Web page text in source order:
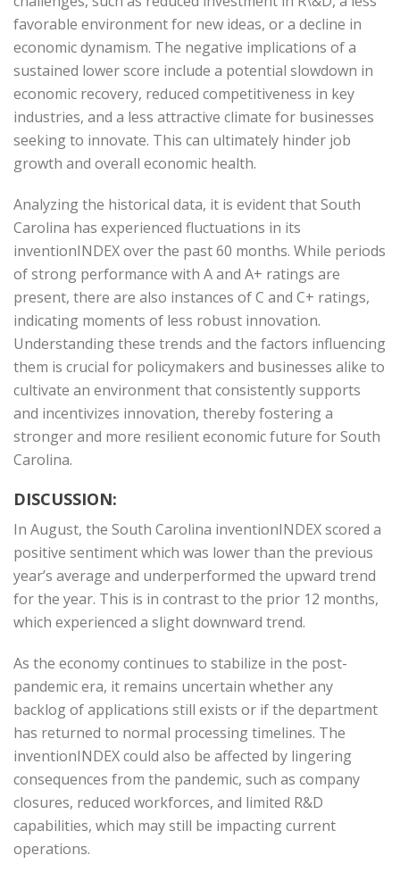
favorable environment for new ideas, or a decline in
economic dynamism. The negative implications of a
sustained lower score include a potential slowdown in
economic recovery, reduced competitiveness in key
industries, and a less attractive climate for businesses
seeking to innovate. This can ultimately hinder job
growth and overall economic health.
Analyzing the historical data, it is evident that South
Carolina has experienced fluctuations in its
inventionINDEX over the past 60 months. While periods
of strong performance with A and A+ ratings are
present, there are also instances of C and C+ ratings,
indicating moments of less robust innovation.
Understanding these trends and the factors influencing
them is crucial for policymakers and businesses alike to
cultivate an environment that consistently supports
and incentivizes innovation, thereby fostering a
stronger and more resilient economic future for South
Carolina.
DISCUSSION:
In August, the South Carolina inventionINDEX scored a
positive sentiment which was lower than the previous
year’s average and underperformed the upward trend
for the year. This is in contrast to the prior 12 months,
which experienced a slight downward trend.
As the economy continues to stabilize in the post-
pandemic era, it remains uncertain whether any
backlog of applications still exists or if the department
has returned to normal processing timelines. The
inventionINDEX could also be affected by lingering
consequences from the pandemic, such as company
closures, reduced workforces, and limited R&D
capabilities, which may still be impacting current
operations.